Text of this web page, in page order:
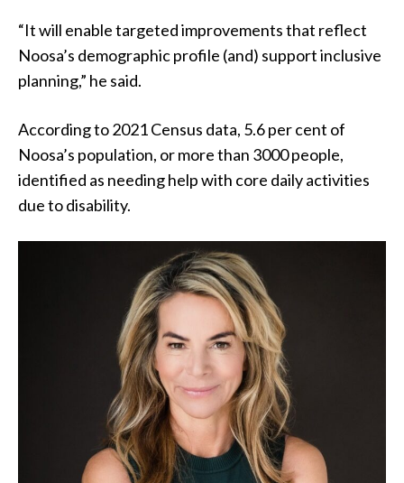
“It will enable targeted improvements that reflect
Noosa’s demographic profile (and) support inclusive
planning,” he said.
According to 2021 Census data, 5.6 per cent of
Noosa’s population, or more than 3000 people,
identified as needing help with core daily activities
due to disability.